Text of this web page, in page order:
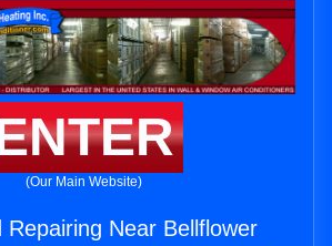
(Our Main Website)
Repairing Near Bellflower